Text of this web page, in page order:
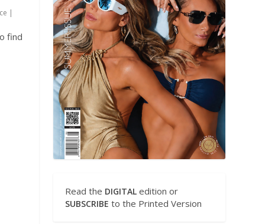
find
Read the DIGITAL edition or
SUBSCRIBE to the Printed Version